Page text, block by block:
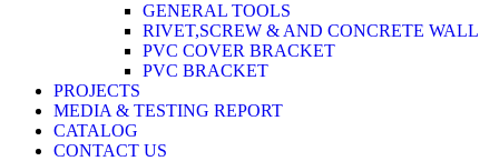
GENERAL TOOLS
RIVET,SCREW & AND CONCRETE WALL
PVC COVER BRACKET
PVC BRACKET
PROJECTS
MEDIA & TESTING REPORT
CATALOG
CONTACT US